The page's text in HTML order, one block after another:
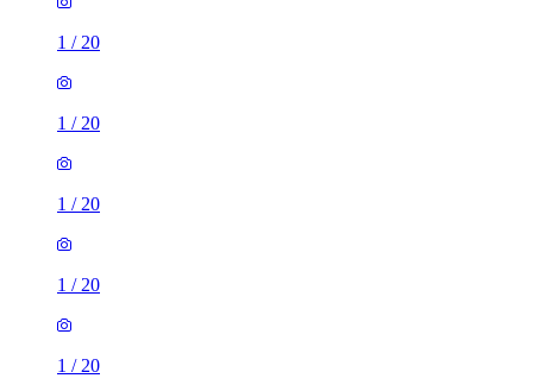
1 / 20
1 / 20
1 / 20
1 / 20
1 / 20